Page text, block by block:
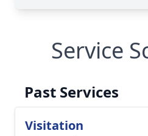
Service
Past Services
Visitation